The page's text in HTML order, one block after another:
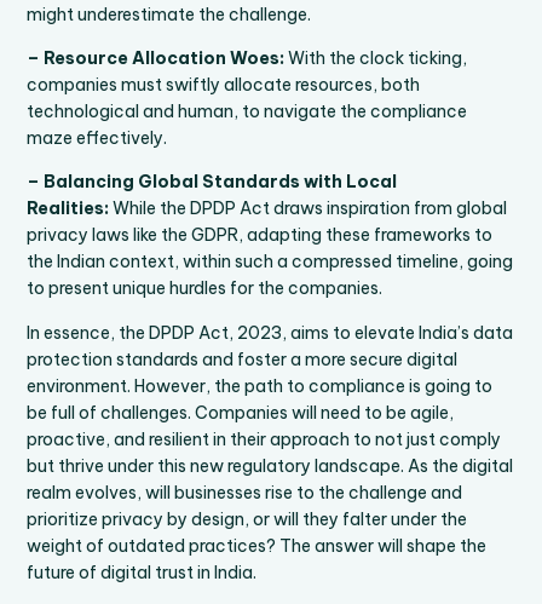
might underestimate the challenge.
– Resource Allocation Woes:With the clock ticking,
companies must swiftly allocate resources, both
technological and human, to navigate the compliance
maze effectively.
– Balancing Global Standards with Local
Realities:While the DPDP Act draws inspiration from global
privacy laws like the GDPR, adapting these frameworks to
the Indian context, within such a compressed timeline, going
to present unique hurdles for the companies.
In essence, the DPDP Act, 2023, aims to elevate India’s data
protection standards and foster a more secure digital
environment. However, the path to compliance is going to
be full of challenges. Companies will need to be agile,
proactive, and resilient in their approach to not just comply
but thrive under this new regulatory landscape. As the digital
realm evolves, will businesses rise to the challenge and
prioritize privacy by design, or will they falter under the
weight of outdated practices? The answer will shape the
future of digital trust in India.